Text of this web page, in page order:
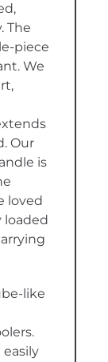
The
piece
We
Our
is
loved
loaded
like